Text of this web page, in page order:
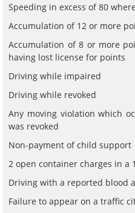
Speeding in excess of 80
Accumulation of 12 or more
Accumulation of 8 or more
having lost license for points
Driving while impaired
Driving while revoked
Any moving violation which
was revoked
Non-payment of child support
2 open container charges in a
Driving with a reported blood
Failure to appear on a traffic